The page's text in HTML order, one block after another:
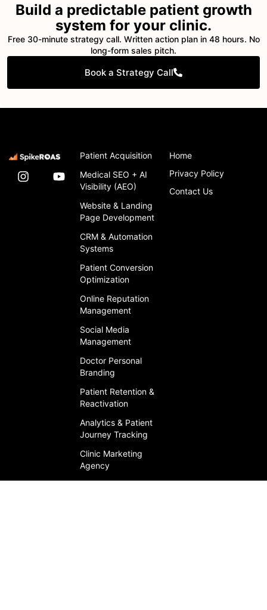
Build a predictable patient growth
system for your clinic.
Free 30-minute strategy call. Written action plan in 48 hours. No
long-form sales pitch.
Book a Strategy Call
Patient Acquisition
Medical SEO + AI
Visibility (AEO)
Website & Landing
Page Development
CRM & Automation
Systems
Patient Conversion
Optimization
Online Reputation
Management
Social Media
Management
Doctor Personal
Branding
Patient Retention &
Reactivation
Analytics & Patient
Journey Tracking
Clinic Marketing
Agency
Home
Privacy Policy
Contact Us